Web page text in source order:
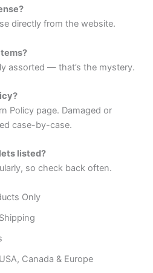
directly from the website.
assorted — that’s the mystery.
Policy page. Damaged or
case-by-case.
listed?
so check back often.
Only
Canada & Europe